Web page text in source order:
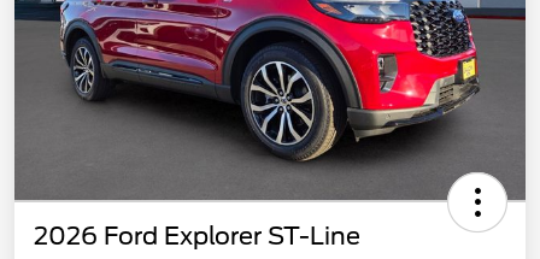
2026 Ford Explorer ST-Line